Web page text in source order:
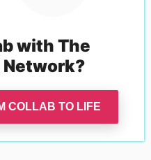
with The
?
COLLAB TO LIFE